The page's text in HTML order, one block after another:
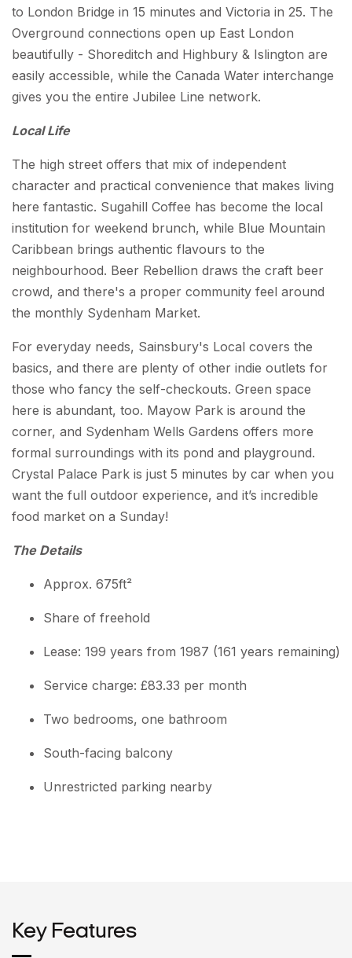
to London Bridge in 15 minutes and Victoria in 25. The
Overground connections open up East London
beautifully - Shoreditch and Highbury & Islington are
easily accessible, while the Canada Water interchange
gives you the entire Jubilee Line network.
Local Life
The high street offers that mix of independent
character and practical convenience that makes living
here fantastic. Sugahill Coffee has become the local
institution for weekend brunch, while Blue Mountain
Caribbean brings authentic flavours to the
neighbourhood. Beer Rebellion draws the craft beer
crowd, and there's a proper community feel around
the monthly Sydenham Market.
For everyday needs, Sainsbury's Local covers the
basics, and there are plenty of other indie outlets for
those who fancy the self-checkouts. Green space
here is abundant, too. Mayow Park is around the
corner, and Sydenham Wells Gardens offers more
formal surroundings with its pond and playground.
Crystal Palace Park is just 5 minutes by car when you
want the full outdoor experience, and it’s incredible
food market on a Sunday!
The Details
Approx. 675ft²
Share of freehold
Lease: 199 years from 1987 (161 years remaining)
Service charge: £83.33 per month
Two bedrooms, one bathroom
South-facing balcony
Unrestricted parking nearby
Key Features